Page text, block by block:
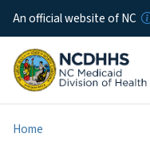
An official website of NC
Home